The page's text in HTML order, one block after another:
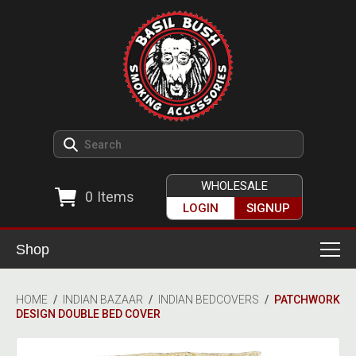
0 Items
WHOLESALE
LOGIN
SIGNUP
Shop
Ashtrays
Herb Grinders
HOME / INDIAN BAZAAR / INDIAN BEDCOVERS / PATCHWORK
DESIGN DOUBLE BED COVER